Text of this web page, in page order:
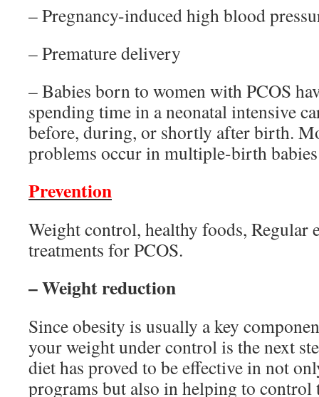
– Pregnancy-induced high blood
– Premature delivery
– Babies born to women with PCOS
spending time in a neonatal intensive
before, during, or shortly after birth.
problems occur in multiple-birth
Prevention
Weight control, healthy foods, Regular
treatments for PCOS.
– Weight reduction
Since obesity is usually a key
your weight under control is the next
diet has proved to be effective in not
programs but also in helping to